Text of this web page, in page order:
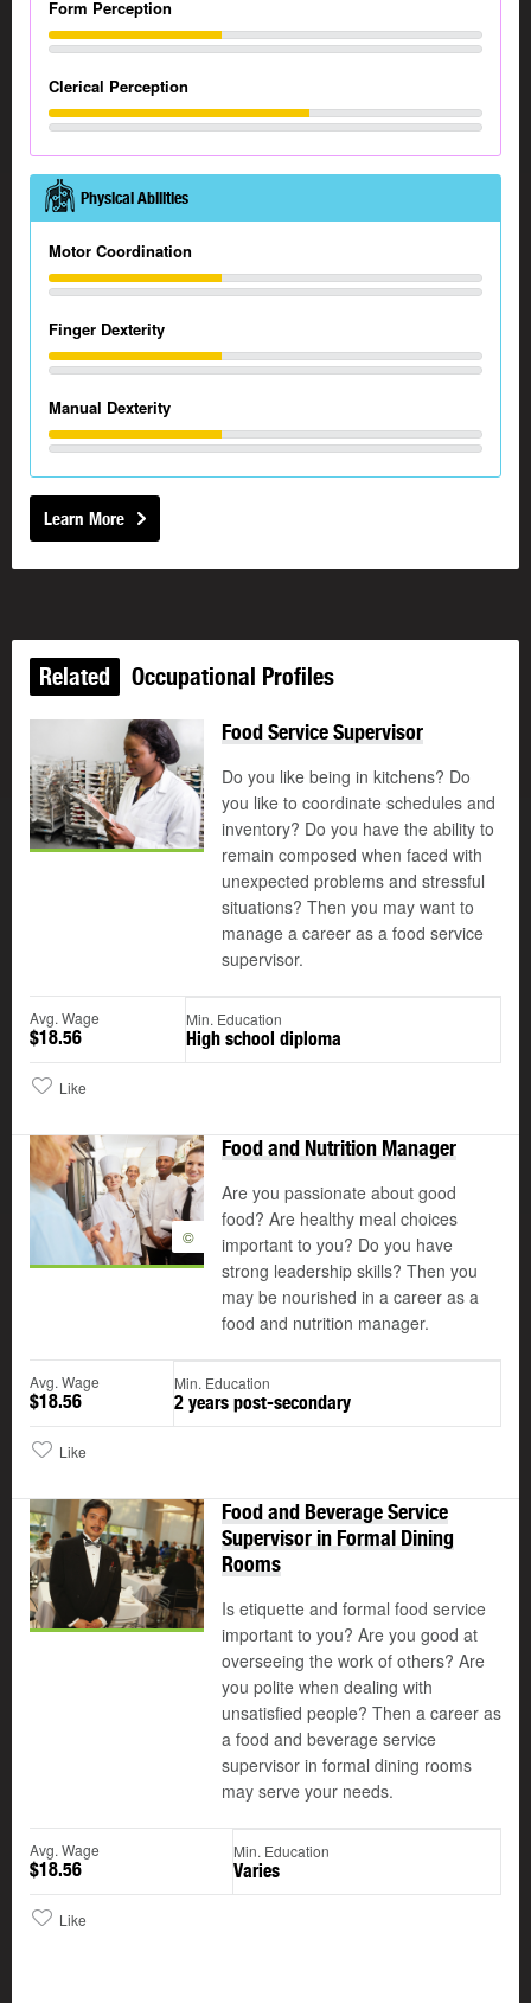
Form Perception
Clerical Perception
Physical Abilities
Motor Coordination
Finger Dexterity
Manual Dexterity
Learn More
Related Occupational Profiles
Food Service Supervisor
Do you like being in kitchens? Do
you like to coordinate schedules and
inventory? Do you have the ability to
remain composed when faced with
unexpected problems and stressful
situations? Then you may want to
manage a career as a food service
supervisor.
Avg. Wage
$18.56
Min. Education
High school diploma
Like
©
Food and Nutrition Manager
Are you passionate about good
food? Are healthy meal choices
important to you? Do you have
strong leadership skills? Then you
may be nourished in a career as a
food and nutrition manager.
Avg. Wage
$18.56
Min. Education
2 years post-secondary
Like
Food and Beverage Service
Supervisor in Formal Dining
Rooms
Is etiquette and formal food service
important to you? Are you good at
overseeing the work of others? Are
you polite when dealing with
unsatisfied people? Then a career as
a food and beverage service
supervisor in formal dining rooms
may serve your needs.
Avg. Wage
$18.56
Min. Education
Varies
Like